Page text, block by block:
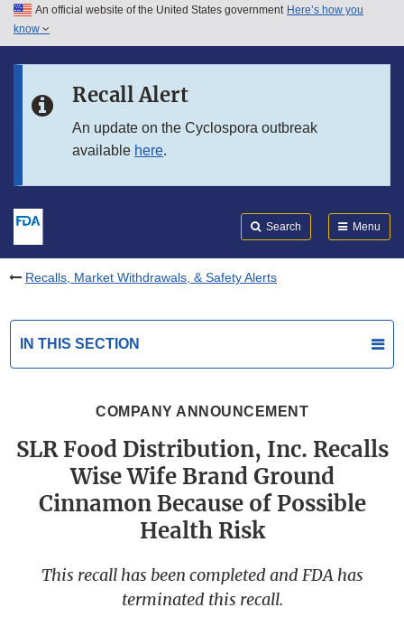
Skip to main content
Skip to in this section menu
An official website of the United States government Here’s how you
know
Recall Alert
An update on the Cyclospora outbreak
available here.
Search Menu
Recalls, Market Withdrawals, & Safety Alerts
IN THIS SECTION
COMPANY ANNOUNCEMENT
SLR Food Distribution, Inc. Recalls
Wise Wife Brand Ground
Cinnamon Because of Possible
Health Risk
This recall has been completed and FDA has
terminated this recall.